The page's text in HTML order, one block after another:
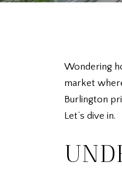
Wondering
market
Burlington
Let’s dive in.